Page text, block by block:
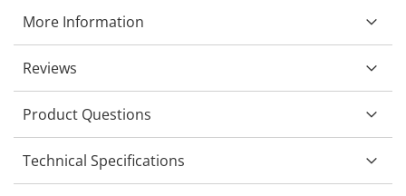
More Information
Reviews
Product Questions
Technical Specifications